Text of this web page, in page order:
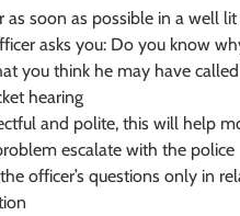
as soon as possible in a well
asks you: Do you know
you think he may have
hearing
and polite, this will help
escalate with the police
officer’s questions only in